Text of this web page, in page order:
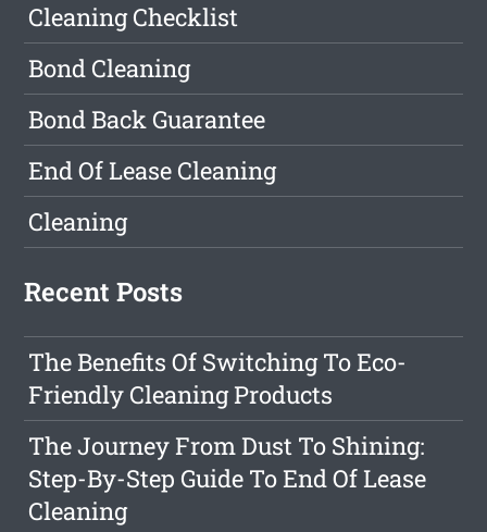
Cleaning Checklist
Bond Cleaning
Bond Back Guarantee
End Of Lease Cleaning
Cleaning
Recent Posts
The Benefits Of Switching To Eco-
Friendly Cleaning Products
The Journey From Dust To Shining:
Step-By-Step Guide To End Of Lease
Cleaning